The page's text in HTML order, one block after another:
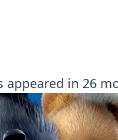
appeared in 26